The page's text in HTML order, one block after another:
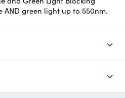
AND green light up to 550nm.